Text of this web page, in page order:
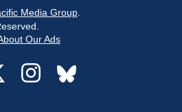
Media Group.
Our Ads